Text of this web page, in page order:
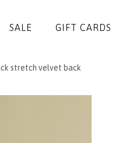
SALE GIFT CARDS
stretch velvet back